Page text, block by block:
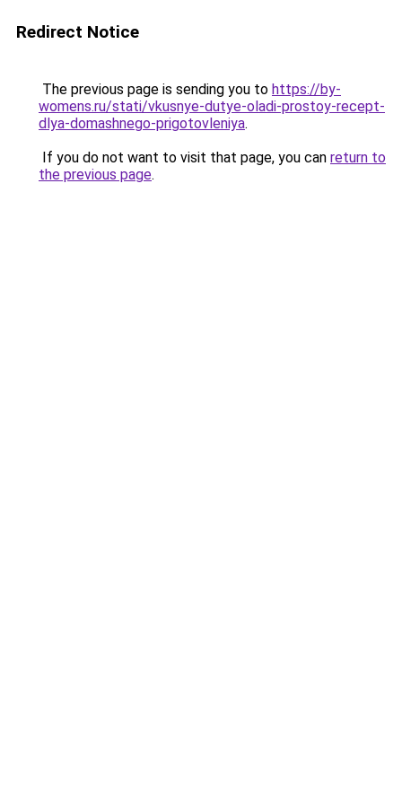
Redirect Notice
The previous page is sending you to https://by-
womens.ru/stati/vkusnye-dutye-oladi-prostoy-recept-
dlya-domashnego-prigotovleniya.
If you do not want to visit that page, you can return to
the previous page.